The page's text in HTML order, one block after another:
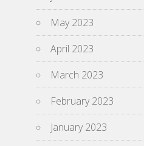
May 2023
April 2023
March 2023
February 2023
January 2023